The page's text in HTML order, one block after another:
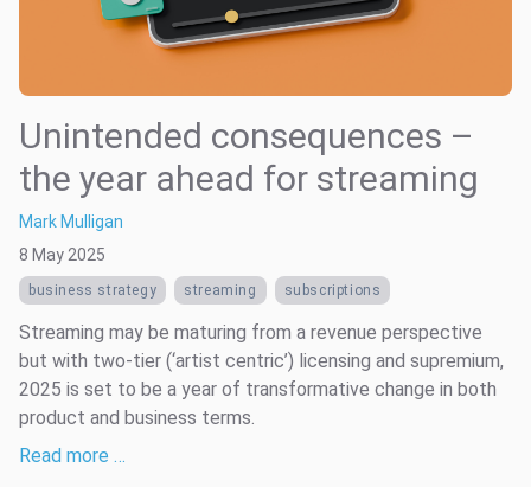
Unintended consequences –
the year ahead for streaming
Mark Mulligan
8 May 2025
business strategy streaming subscriptions
Streaming may be maturing from a revenue perspective
but with two-tier (‘artist centric’) licensing and supremium,
2025 is set to be a year of transformative change in both
product and business terms.
Read more …